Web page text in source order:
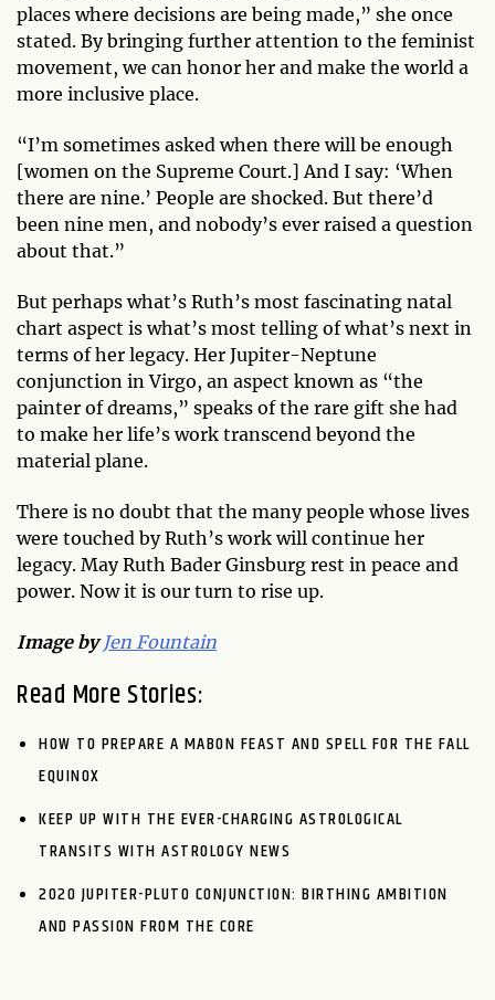
places where decisions are being made,” she once
stated. By bringing further attention to the feminist
movement, we can honor her and make the world a
more inclusive place.
“I’m sometimes asked when there will be enough
[women on the Supreme Court.] And I say: ‘When
there are nine.’ People are shocked. But there’d
been nine men, and nobody’s ever raised a question
about that.”
But perhaps what’s Ruth’s most fascinating natal
chart aspect is what’s most telling of what’s next in
terms of her legacy. Her Jupiter-Neptune
conjunction in Virgo, an aspect known as “the
painter of dreams,” speaks of the rare gift she had
to make her life’s work transcend beyond the
material plane.
There is no doubt that the many people whose lives
were touched by Ruth’s work will continue her
legacy. May Ruth Bader Ginsburg rest in peace and
power. Now it is our turn to rise up.
Image byJen Fountain
Read More Stories:
HOW TO PREPARE A MABON FEAST AND SPELL FOR THE FALL
EQUINOX
KEEP UP WITH THE EVER-CHARGING ASTROLOGICAL
TRANSITS WITH ASTROLOGY NEWS
2020 JUPITER-PLUTO CONJUNCTION: BIRTHING AMBITION
AND PASSION FROM THE CORE